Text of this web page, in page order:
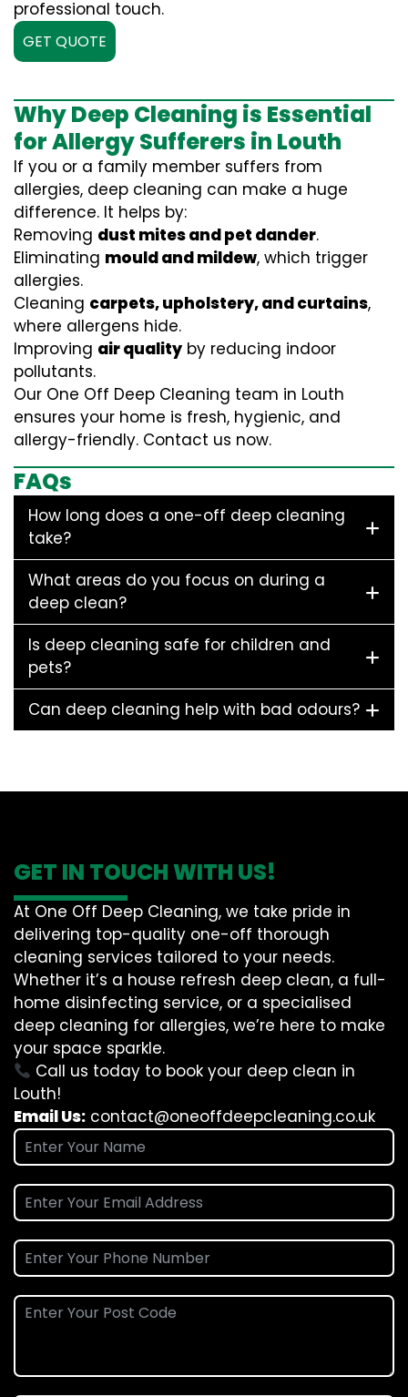
professional touch.
GET QUOTE
Why Deep Cleaning is Essential
for Allergy Sufferers in Louth
If you or a family member suffers from
allergies, deep cleaning can make a huge
difference. It helps by:
Removing dust mites and pet dander.
Eliminating mould and mildew, which trigger
allergies.
Cleaning carpets, upholstery, and curtains,
where allergens hide.
Improving air quality by reducing indoor
pollutants.
Our One Off Deep Cleaning team in Louth
ensures your home is fresh, hygienic, and
allergy-friendly. Contact us now.
FAQs
How long does a one-off deep cleaning
take?
What areas do you focus on during a
deep clean?
Is deep cleaning safe for children and
pets?
Can deep cleaning help with bad odours?
GET IN TOUCH WITH US!
At One Off Deep Cleaning, we take pride in
delivering top-quality one-off thorough
cleaning services tailored to your needs.
Whether it’s a house refresh deep clean, a full-
home disinfecting service, or a specialised
deep cleaning for allergies, we’re here to make
your space sparkle.
Call us today to book your deep clean in
Louth!
Email Us: contact@oneoffdeepcleaning.co.uk